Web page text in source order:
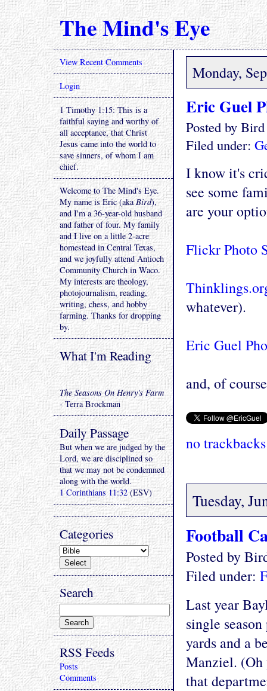
The Mind's Eye
Monday,
Eric Guel
Posted by
Filed under:
I know it's
see some
are your
Flickr Photo
whatever).
Eric Guel
and, of
no trackbacks
Tuesday,
Football
Posted by
Filed under:
Last year
single
yards and a
Manziel. (Oh
that
View Recent Comments
Login
1 Timothy 1:15: This is a
faithful saying and worthy of
all acceptance, that Christ
Jesus came into the world to
save sinners, of whom I am
chief.
Welcome to The Mind's Eye.
My name is Eric (akaBird),
and I'm a 36-year-old husband
and father of four. My family
and I live on a little 2-acre
homestead in Central Texas,
and we joyfully attend Antioch
Community Church in Waco.
My interests are theology,
photojournalism, reading,
writing, chess, and hobby
farming. Thanks for dropping
by.
What I'm Reading
The Seasons On Henry's Farm
- Terra Brockman
Daily Passage
But when we are judged by the
Lord, we are disciplined so
that we may not be condemned
along with the world.
1 Corinthians 11:32(ESV)
Categories
Search
RSS Feeds
Posts
Comments